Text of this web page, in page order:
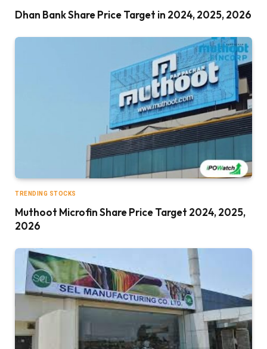
Dhan Bank Share Price Target in 2024, 2025, 2026
TRENDING STOCKS
Muthoot Microfin Share Price Target 2024, 2025,
2026